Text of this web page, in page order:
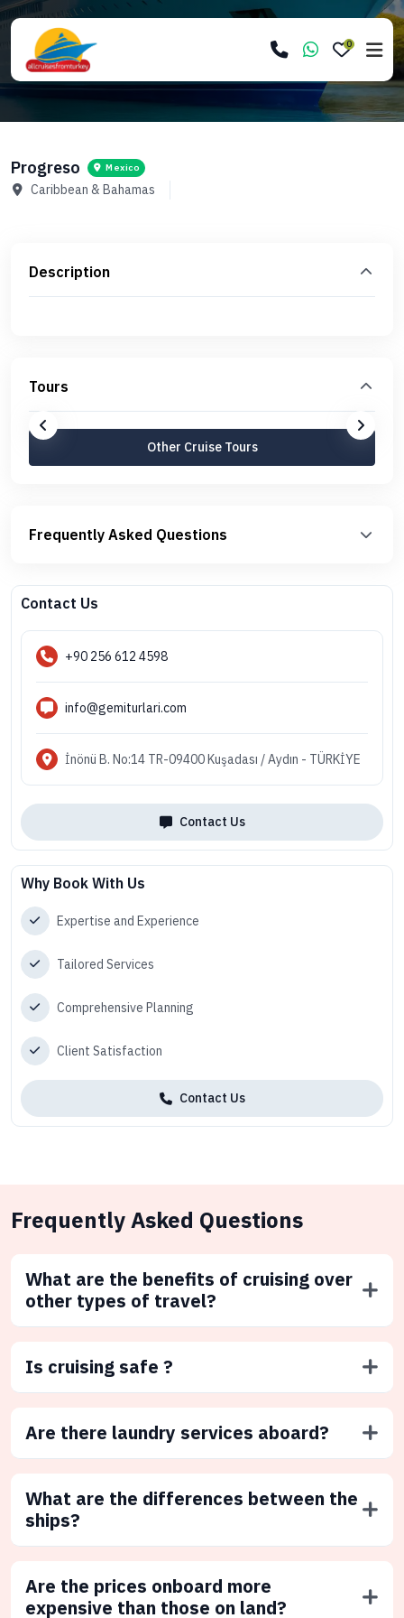
0
Progreso Mexico
Caribbean & Bahamas
Description
Tours
Other Cruise Tours
Frequently Asked Questions
Contact Us
+90 256 612 4598
info@gemiturlari.com
İnönü B. No:14 TR-09400 Kuşadası / Aydın - TÜRKİYE
Contact Us
Why Book With Us
Expertise and Experience
Tailored Services
Comprehensive Planning
Client Satisfaction
Contact Us
Frequently Asked Questions
What are the benefits of cruising over
other types of travel?
Is cruising safe ?
Are there laundry services aboard?
What are the differences between the
ships?
Are the prices onboard more
expensive than those on land?